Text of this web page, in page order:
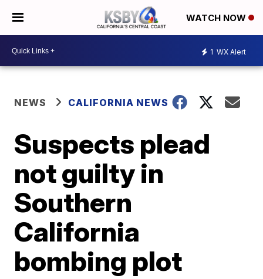
WATCH NOW
1 WX Alert
NEWS CALIFORNIA NEWS
Suspects plead
not guilty in
Southern
California
bombing plot